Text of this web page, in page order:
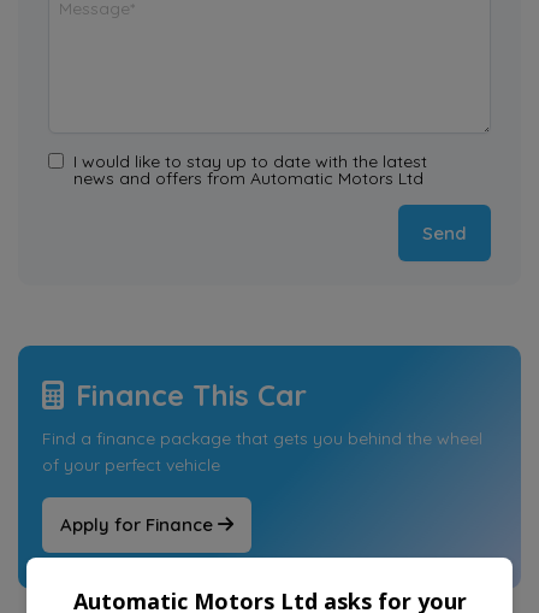
I would like to stay up to date with the latest
news and offers from Automatic Motors Ltd
Finance This Car
Find a finance package that gets you behind the wheel
of your perfect vehicle
Apply for Finance
Automatic Motors Ltd asks for your